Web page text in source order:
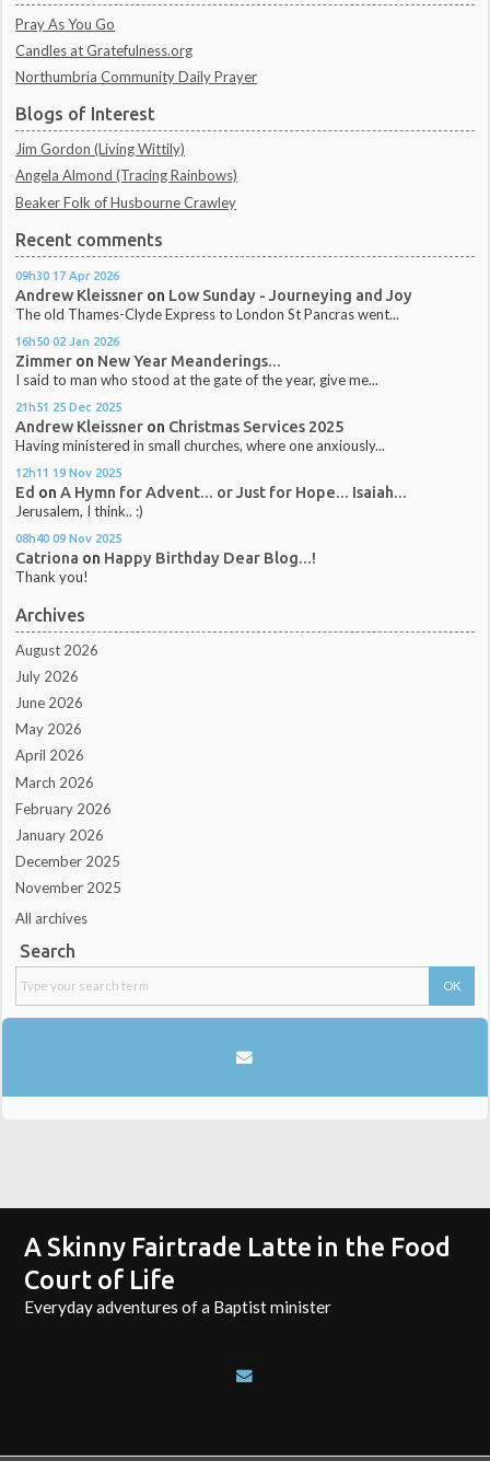
Pray As You Go
Candles at Gratefulness.org
Northumbria Community Daily Prayer
Blogs of Interest
Jim Gordon (Living Wittily)
Angela Almond (Tracing Rainbows)
Beaker Folk of Husbourne Crawley
Recent comments
09h30 17 Apr 2026
Andrew Kleissner on Low Sunday - Journeying and Joy
The old Thames-Clyde Express to London St Pancras went...
16h50 02 Jan 2026
Zimmer on New Year Meanderings...
I said to man who stood at the gate of the year, give me...
21h51 25 Dec 2025
Andrew Kleissner on Christmas Services 2025
Having ministered in small churches, where one anxiously...
12h11 19 Nov 2025
Ed onA Hymn for Advent... or Just for Hope... Isaiah...
Jerusalem, I think.. :)
08h40 09 Nov 2025
Catriona on Happy Birthday Dear Blog...!
Thank you!
Archives
August 2026
July 2026
June 2026
May 2026
April 2026
March 2026
February 2026
January 2026
December 2025
November 2025
All archives
Search
A Skinny Fairtrade Latte in the Food
Court of Life
Everyday adventures of a Baptist minister